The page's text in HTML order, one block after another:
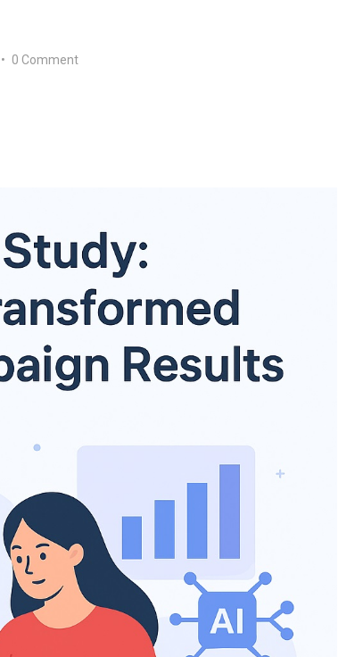
• 0 Comment